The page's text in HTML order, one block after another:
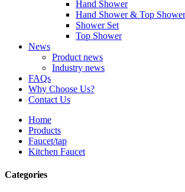
Hand Shower
Hand Shower & Top Shower
Shower Set
Top Shower
News
Product news
Industry news
FAQs
Why Choose Us?
Contact Us
Home
Products
Faucet/tap
Kitchen Faucet
Categories